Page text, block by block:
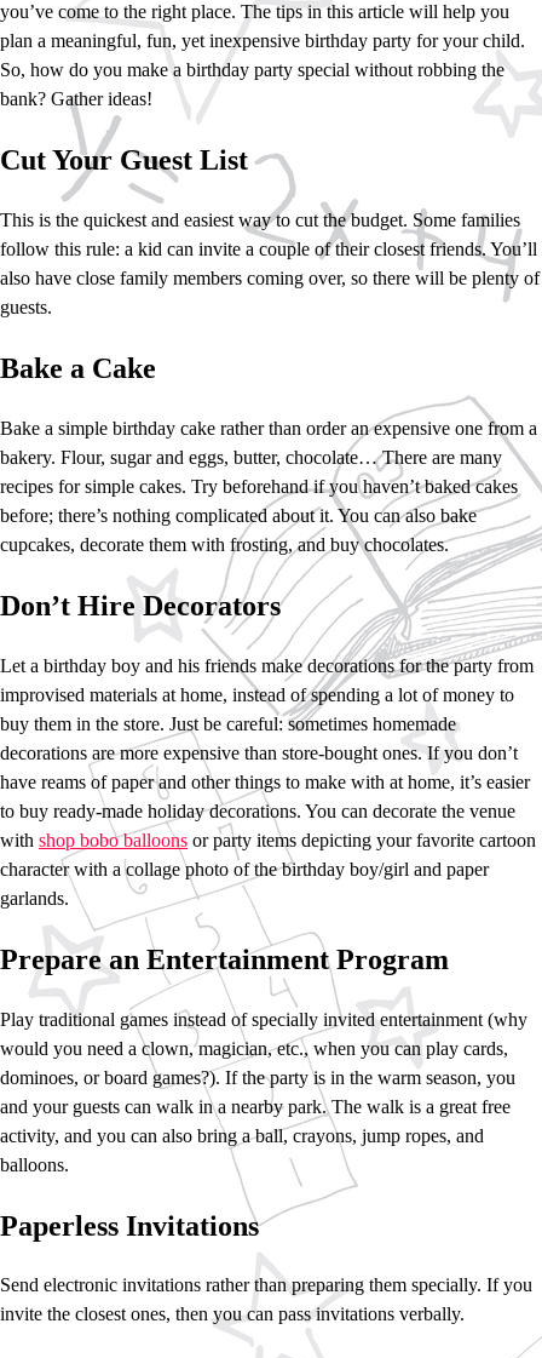
you’ve come to the right place. The tips in this article will help you
plan a meaningful, fun, yet inexpensive birthday party for your child.
So, how do you make a birthday party special without robbing the
bank? Gather ideas!
Cut Your Guest List
This is the quickest and easiest way to cut the budget. Some families
follow this rule: a kid can invite a couple of their closest friends. You’ll
also have close family members coming over, so there will be plenty of
guests.
Bake a Cake
Bake a simple birthday cake rather than order an expensive one from a
bakery. Flour, sugar and eggs, butter, chocolate… There are many
recipes for simple cakes. Try beforehand if you haven’t baked cakes
before; there’s nothing complicated about it. You can also bake
cupcakes, decorate them with frosting, and buy chocolates.
Don’t Hire Decorators
Let a birthday boy and his friends make decorations for the party from
improvised materials at home, instead of spending a lot of money to
buy them in the store. Just be careful: sometimes homemade
decorations are more expensive than store-bought ones. If you don’t
have reams of paper and other things to make with at home, it’s easier
to buy ready-made holiday decorations. You can decorate the venue
with shop bobo balloons or party items depicting your favorite cartoon
character with a collage photo of the birthday boy/girl and paper
garlands.
Prepare an Entertainment Program
Play traditional games instead of specially invited entertainment (why
would you need a clown, magician, etc., when you can play cards,
dominoes, or board games?). If the party is in the warm season, you
and your guests can walk in a nearby park. The walk is a great free
activity, and you can also bring a ball, crayons, jump ropes, and
balloons.
Paperless Invitations
Send electronic invitations rather than preparing them specially. If you
invite the closest ones, then you can pass invitations verbally.